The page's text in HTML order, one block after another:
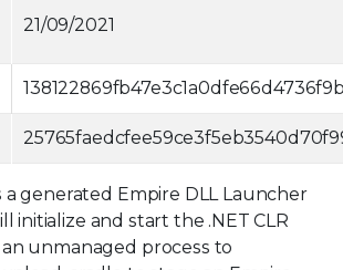
21/09/2021
a generated Empire DLL Launcher
initialize and start the .NET CLR
unmanaged process to